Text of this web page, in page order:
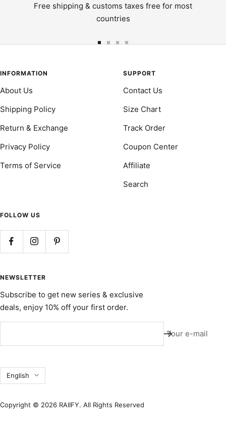
Free shipping & customs taxes free for most
countries
slideslide
slide
4
INFORMATION
About Us
Shipping Policy
Return & Exchange
Privacy Policy
Terms of Service
SUPPORT
Contact Us
Size Chart
Track Order
Coupon Center
Affiliate
Search
FOLLOW US
NEWSLETTER
Subscribe to get new series & exclusive
deals, enjoy 10% off your first order.
Your e-mail
Language
English
Copyright © 2026 RAIIFY. All Rights Reserved